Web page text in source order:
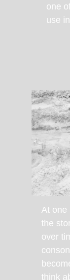
At one
the
over
think
one
use